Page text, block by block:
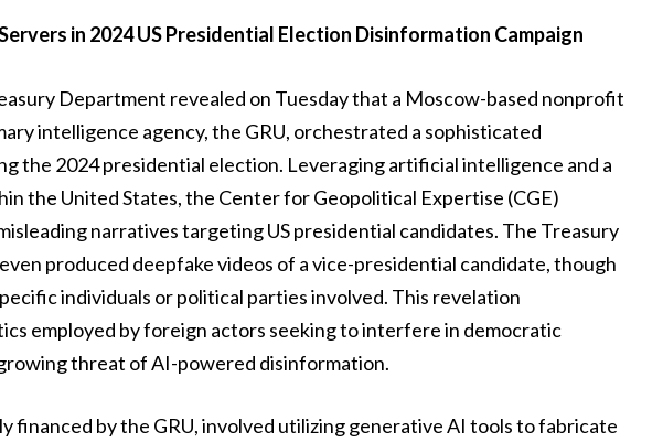
in 2024 US Presidential Election Disinformation Campaign
Department revealed on Tuesday that a Moscow-based nonprofit
intelligence agency, the GRU, orchestrated a sophisticated
the 2024 presidential election. Leveraging artificial intelligence and a
the United States, the Center for Geopolitical Expertise (CGE)
narratives targeting US presidential candidates. The Treasury
produced deepfake videos of a vice-presidential candidate, though
individuals or political parties involved. This revelation
employed by foreign actors seeking to interfere in democratic
threat of AI-powered disinformation.
financed by the GRU, involved utilizing generative AI tools to fabricate